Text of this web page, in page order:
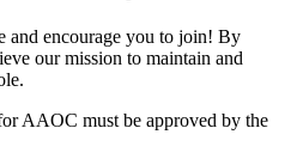
and encourage you to join! By
our mission to maintain and
AAOC must be approved by the